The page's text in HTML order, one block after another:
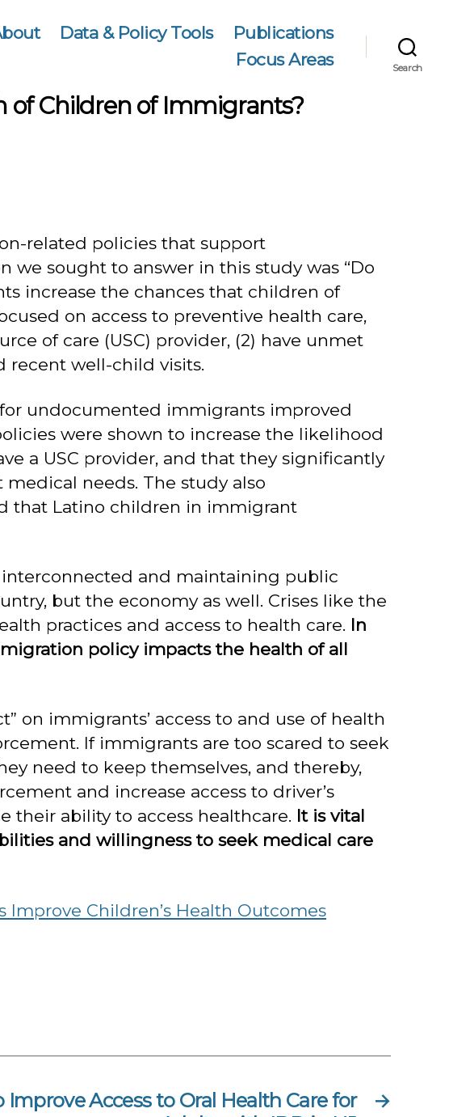
Data & Policy Tools
Publications
Focus Areas
Search
of Children of Immigrants?
related policies that support
sought to answer in this study was “Do
increase the chances that children of
on access to preventive health care,
of care (USC) provider, (2) have unmet
recent well-child visits.
undocumented immigrants improved
were shown to increase the likelihood
a USC provider, and that they significantly
needs. The study also
that Latino children in immigrant
interconnected and maintaining public
but the economy as well. Crises like the
practices and access to health care. In
policy impacts the health of all
on immigrants’ access to and use of health
If immigrants are too scared to seek
need to keep themselves, and thereby,
and increase access to driver’s
their ability to access healthcare. It is vital
and willingness to seek medical care
Children’s Health Outcomes
→
Improve Access to Oral Health Care for